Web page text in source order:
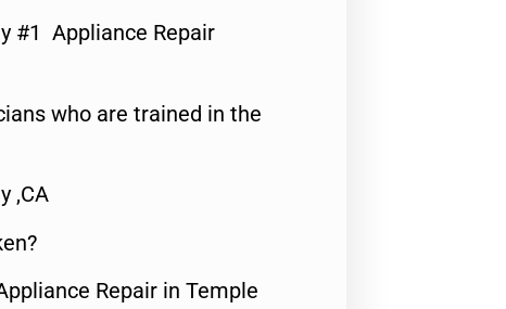
#1 Appliance Repair
who are trained in the
,CA
Repair in Temple